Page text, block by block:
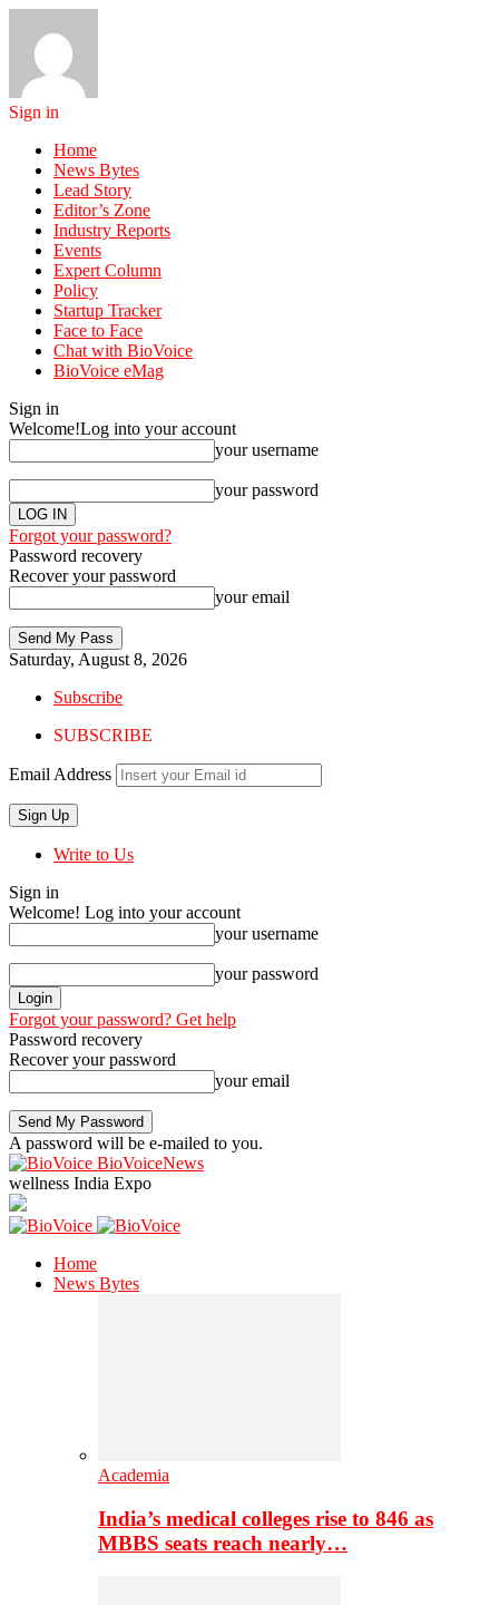
Sign in
Home
News Bytes
Lead Story
Editor’s Zone
Industry Reports
Events
Expert Column
Policy
Startup Tracker
Face to Face
Chat with BioVoice
BioVoice eMag
Sign in
Welcome!Log into your account
your username
your password
Forgot your password?
Password recovery
Recover your password
your email
Saturday, August 8, 2026
Subscribe
SUBSCRIBE
Email Address
Write to Us
Sign in
Welcome! Log into your account
your username
your password
Forgot your password? Get help
Password recovery
Recover your password
your email
A password will be e-mailed to you.
BioVoiceNews
wellness India Expo
Home
News Bytes
Academia
India’s medical colleges rise to 846 as
MBBS seats reach nearly…